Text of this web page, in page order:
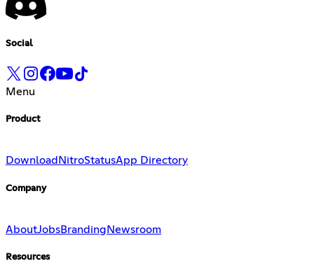
Social
Menu
Product
Download NitroStatusApp Directory
Company
AboutJobsBranding Newsroom
Resources